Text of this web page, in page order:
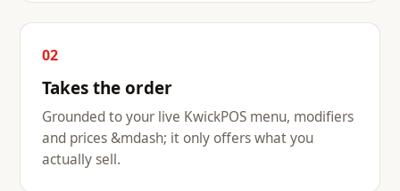
02
Takes the order
Grounded to your live KwickPOS menu, modifiers
and prices &mdash; it only offers what you
actually sell.